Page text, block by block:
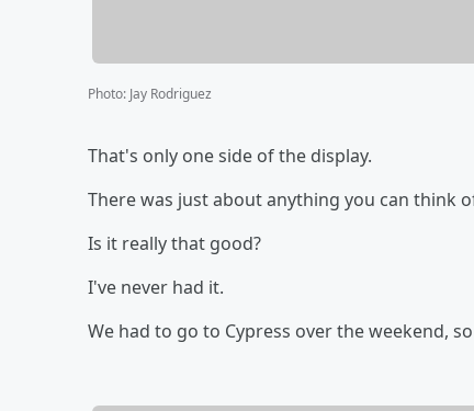
Photo: Jay Rodriguez
That's only one side of the display.
There was just about anything you can think
Is it really that good?
I've never had it.
We had to go to Cypress over the weekend,